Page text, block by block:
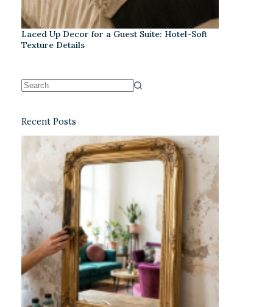
Laced Up Decor for a Guest Suite: Hotel-Soft
Texture Details
Recent Posts